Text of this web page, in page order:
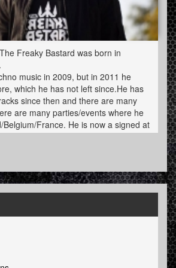
Freaky Bastard was born in
music in 2009, but in 2011 he
which he has not left since.He has
since then and there are many
are many parties/events where he
Belgium/France. He is now a signed at